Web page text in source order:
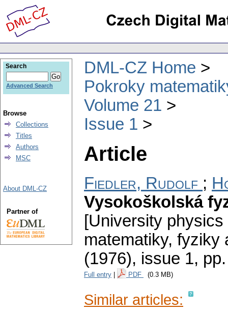
DML-CZ Home
Pokroky
Volume 21
Issue 1
Article
Fiedler, Rudolf ;
Vysokoškolská
[University
matematiky, fyziky
(1976), issue 1,
Full entry PDF (0.3 MB)
Similar articles:
Search
Advanced Search
Browse
Collections
Titles
Authors
MSC
About DML-CZ
Partner of